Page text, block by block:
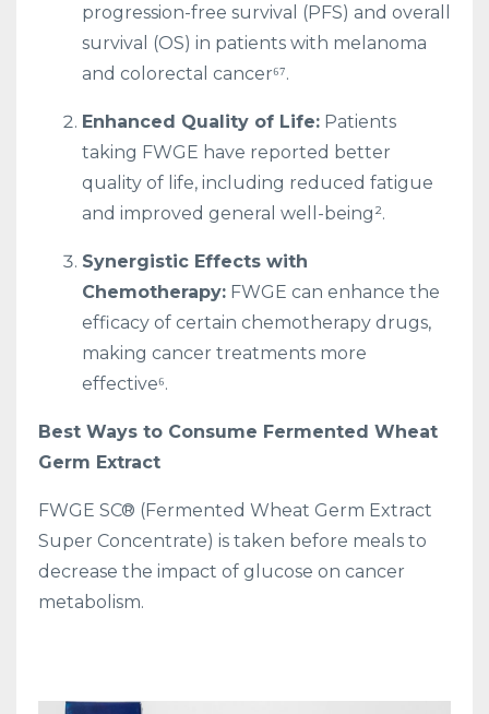
progression-free survival (PFS) and overall
survival (OS) in patients with melanoma
and colorectal cancer⁶⁷.
Enhanced Quality of Life: Patients
taking FWGE have reported better
quality of life, including reduced fatigue
and improved general well-being².
Synergistic Effects with
Chemotherapy: FWGE can enhance the
efficacy of certain chemotherapy drugs,
making cancer treatments more
effective⁶.
Best Ways to Consume Fermented Wheat
Germ Extract
FWGE SC® (Fermented Wheat Germ Extract
Super Concentrate) is taken before meals to
decrease the impact of glucose on cancer
metabolism.